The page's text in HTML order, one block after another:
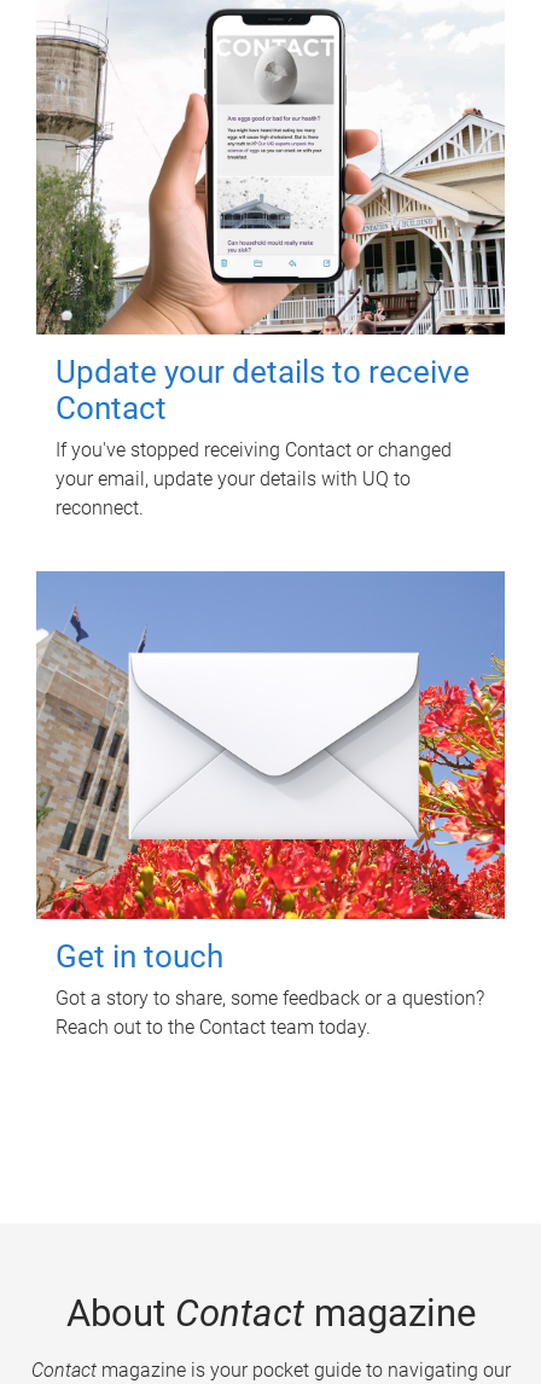
Update your details to receive
Contact
If you've stopped receiving Contact or changed
your email, update your details with UQ to
reconnect.
Get in touch
Got a story to share, some feedback or a question?
Reach out to the Contact team today.
About Contactmagazine
Contactmagazine is your pocket guide to navigating our